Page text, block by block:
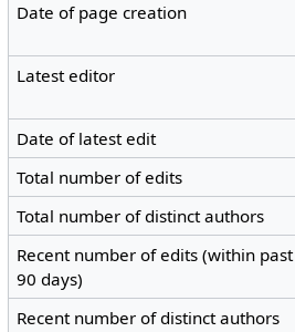
Date of page creation
Latest editor
Date of latest edit
Total number of edits
Total number of distinct authors
Recent number of edits (within past
90 days)
Recent number of distinct authors